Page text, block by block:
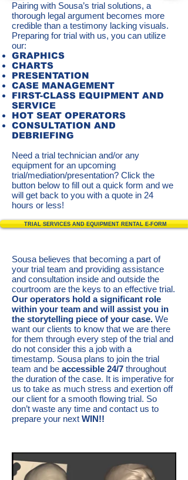
Pairing with Sousa’s trial solutions, a
thorough legal argument becomes more
credible than a testimony lacking visuals.
Preparing for trial with us, you can utilize
our:
GRAPHICS
CHARTS
PRESENTATION
CASE MANAGEMENT
FIRST-CLASS EQUIPMENT AND
SERVICE
HOT SEAT OPERATORS
CONSULTATION AND
DEBRIEFING
Need a trial technician and/or any
equipment for an upcoming
trial/mediation/presentation? Click the
button below to fill out a quick form and we
will get back to you with a quote in 24
hours or less!
TRIAL SERVICES AND EQUIPMENT RENTAL E-FORM
Sousa believes that becoming a part of
your trial team and providing assistance
and consultation inside and outside the
courtroom are the keys to an effective trial.
Our operators hold a significant role
within your team and will assist you in
the storytelling piece of your case. We
want our clients to know that we are there
for them through every step of the trial and
do not consider this a job with a
timestamp. Sousa plans to join the trial
team and be accessible 24/7 throughout
the duration of the case. It is imperative for
us to take as much stress and exertion off
our client for a smooth flowing trial. So
don’t waste any time and contact us to
prepare your next WIN!!